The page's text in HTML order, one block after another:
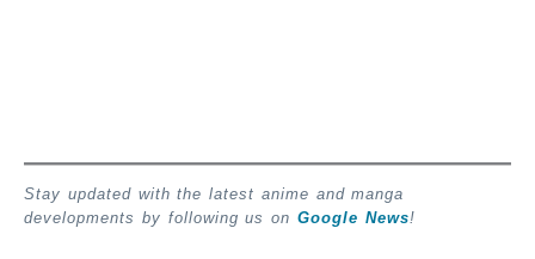
Stay updated with the latest anime and manga
developments by following us on Google News!